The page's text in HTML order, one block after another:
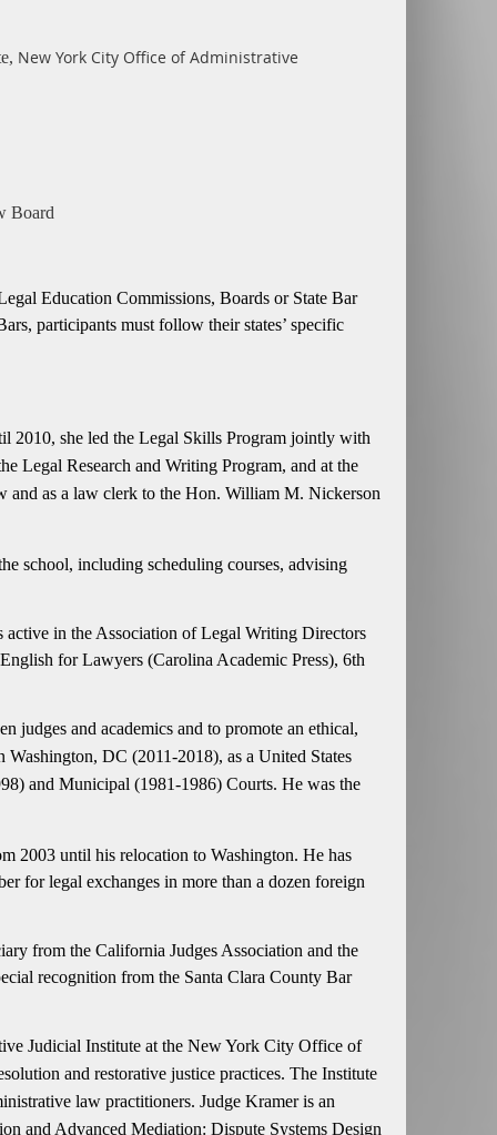
New York City Office of Administrative
Board
Education Commissions, Boards or State Bar
participants must follow their states’ specific
2010, she led the Legal Skills Program jointly with
Legal Research and Writing Program, and at the
and as a law clerk to the Hon. William M. Nickerson
school, including scheduling courses, advising
active in the Association of Legal Writing Directors
for Lawyers (Carolina Academic Press), 6th
judges and academics and to promote an ethical,
DC (2011-2018), as a United States
and Municipal (1981-1986) Courts. He was the
2003 until his relocation to Washington. He has
for legal exchanges in more than a dozen foreign
from the California Judges Association and the
recognition from the Santa Clara County Bar
Judicial Institute at the New York City Office of
and restorative justice practices. The Institute
law practitioners. Judge Kramer is an
and Advanced Mediation: Dispute Systems Design